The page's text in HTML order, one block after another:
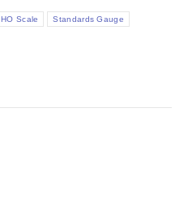
HO Scale Standards Gauge